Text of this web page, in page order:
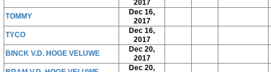
2017
TOMMY
Dec 16,
2017
TYCO
Dec 16,
2017
BINCK V.D. HOGE VELUWE
Dec 20,
2017
Dec 20,